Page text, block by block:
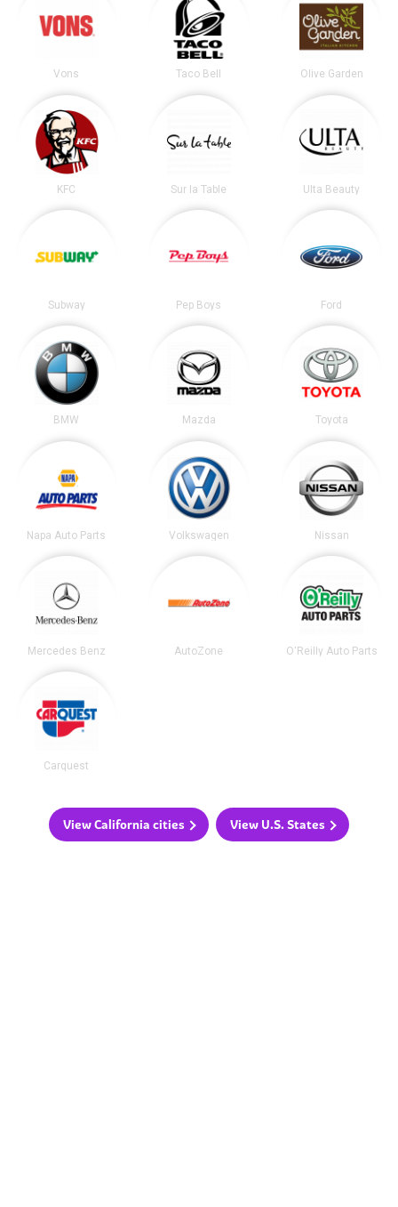
Vons Taco Bell Olive Garden
KFC Sur la Table Ulta Beauty
Subway Pep Boys Ford
BMW Mazda Toyota
Napa Auto Parts Volkswagen Nissan
Mercedes Benz AutoZone O'Reilly Auto Parts
Carquest
View California cities View U.S. States